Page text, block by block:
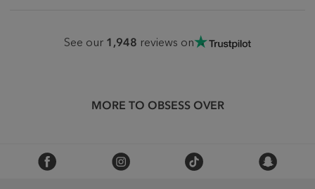
See our 1,948 reviews on
MORE TO OBSESS OVER